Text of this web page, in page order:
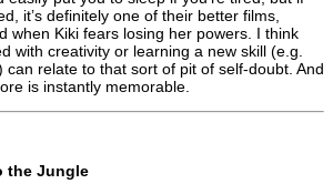
it’s definitely one of their better films,
when Kiki fears losing her powers. I think
with creativity or learning a new skill (e.g.
can relate to that sort of pit of self-doubt. And
is instantly memorable.
the Jungle